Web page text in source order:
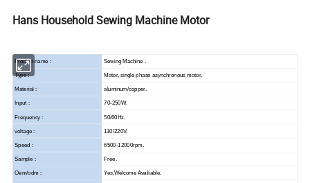
Hans Household Sewing Machine Motor
Product name : Sewing Machine .
Type : Motor, single phase asynchronous motor.
Material : aluminum/copper.
Input : 70-250W.
Frequency : 50/60Hz.
voltage : 110/220V.
Speed : 6500-12000rpm.
Sample : Free.
Oem/odm : Yes,Welcome Availiable.